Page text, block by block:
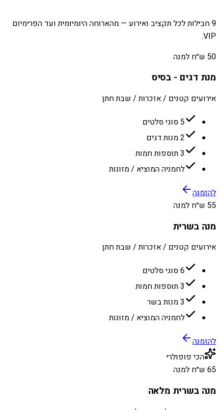
9 חבילות לכל תקציב ואירוע — מהארוחה היומיומית ועד הפרימיום
VIP.
50 ש״ח למנה
מנת דגים - בסיס
אירועים קטנים / אזכרות / שבת חתן
5 סוגי סלטים
2 מנות דגים
3 תוספות חמות
לחמניה המוציא / מזונות
להזמנה
55 ש״ח למנה
מנה בשרית
אירועים קטנים / אזכרות / שבת חתן
6 סוגי סלטים
3 תוספות חמות
3 מנות בשר
לחמניה המוציא / מזונות
להזמנה
הכי פופולרי
65 ש״ח למנה
מנה בשרית מלאה